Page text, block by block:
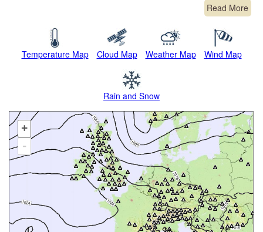
Read More
Temperature Map Cloud Map Weather Map Wind Map
Rain and Snow
+
-